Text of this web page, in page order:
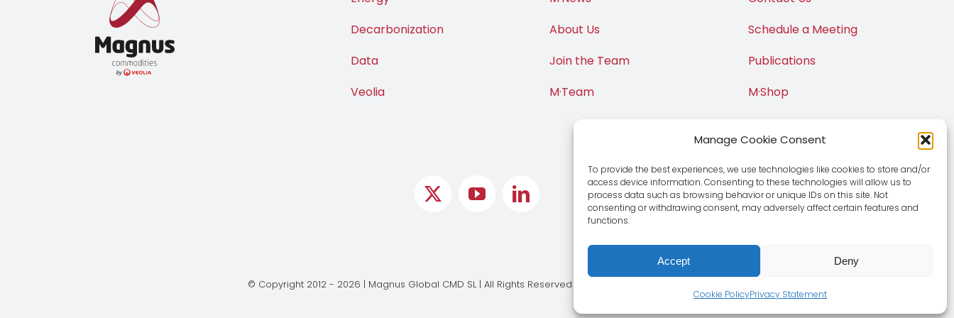
Manage Cookie Consent
To provide the best experiences, we use technologies like cookies to store and/or
access device information. Consenting to these technologies will allow us to
process data such as browsing behavior or unique IDs on this site. Not
consenting or withdrawing consent, may adversely affect certain features and
functions.
Accept Deny
Cookie PolicyPrivacy Statement
Decarbonization
Data
Veolia
About Us
Join the Team
M·Team
Schedule a Meeting
Publications
M·Shop
© Copyright 2012 - 2026 | Magnus Global CMD SL | All Rights Reserved |